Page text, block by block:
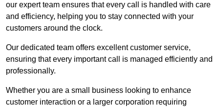
our expert team ensures that every call is handled with care
and efficiency, helping you to stay connected with your
customers around the clock.
Our dedicated team offers excellent customer service,
ensuring that every important call is managed efficiently and
professionally.
Whether you are a small business looking to enhance
customer interaction or a larger corporation requiring